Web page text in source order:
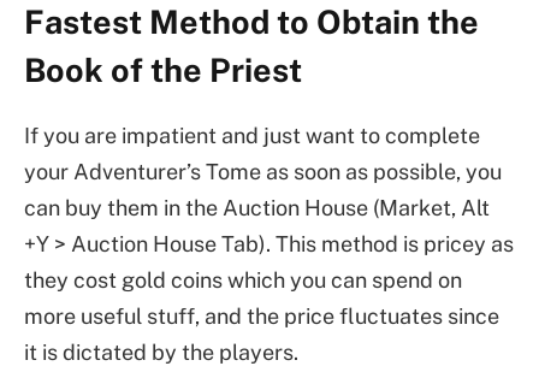
Fastest Method to Obtain the
Book of the Priest
If you are impatient and just want to complete
your Adventurer’s Tome as soon as possible, you
can buy them in the Auction House (Market, Alt
+Y > Auction House Tab). This method is pricey as
they cost gold coins which you can spend on
more useful stuff, and the price fluctuates since
it is dictated by the players.